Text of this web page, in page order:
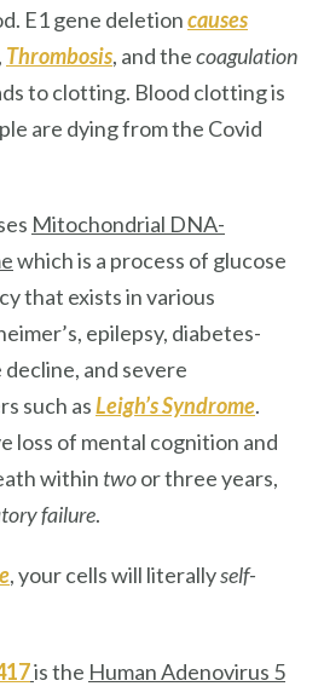
E1 gene deletioncauses
Thrombosis, and thecoagulation
to clotting. Blood clotting is
are dying from the Covid
Mitochondrial DNA-
which is a process of glucose
that exists in various
epilepsy, diabetes-
and severe
such asLeigh’s Syndrome.
loss of mental cognition and
within twoor three years,
failure.
, your cells will literallyself-
is the Human Adenovirus 5